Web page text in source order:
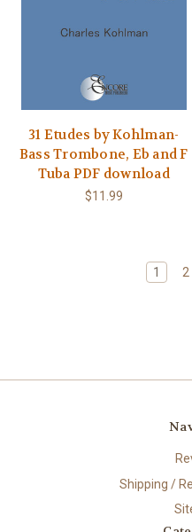
31 Etudes by Kohlman-
Bass Trombone, Eb and F
Tuba PDF download
$11.99
1 2
Shipping /